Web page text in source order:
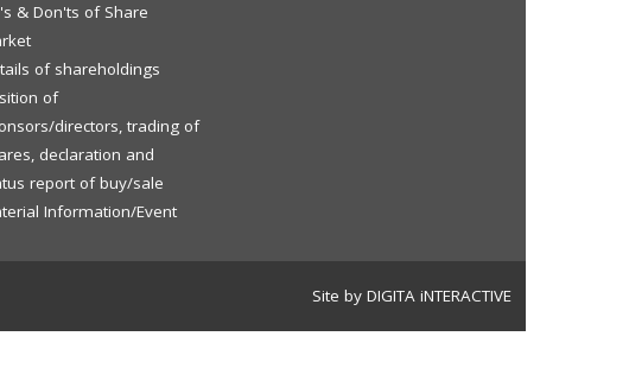
& Don'ts of Share
of shareholdings
of
directors, trading of
declaration and
report of buy/sale
Information/Event
Site by DIGITA iNTERACTIVE